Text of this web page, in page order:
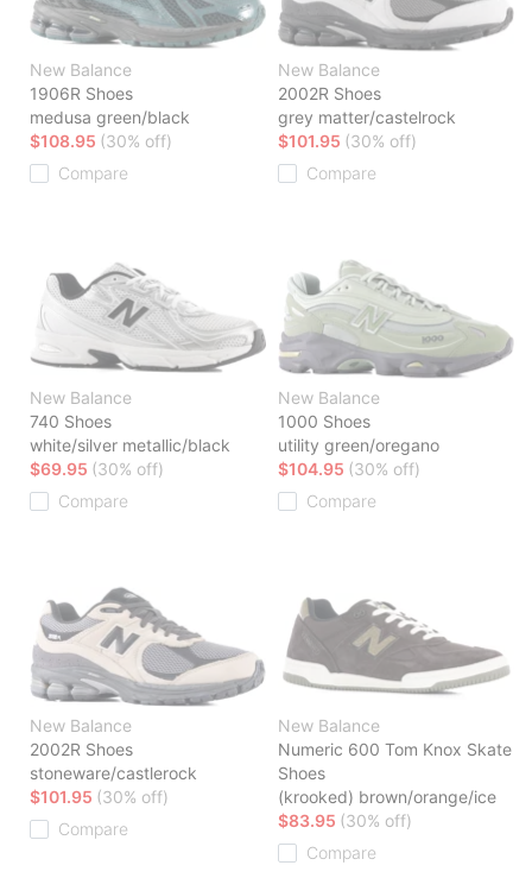
New Balance
1906R Shoes
medusa green/black
$108.95 (30% off)
Compare
New Balance
2002R Shoes
grey matter/castelrock
$101.95 (30% off)
Compare
New Balance
740 Shoes
white/silver metallic/black
$69.95 (30% off)
Compare
New Balance
1000 Shoes
utility green/oregano
$104.95 (30% off)
Compare
New Balance
2002R Shoes
stoneware/castlerock
$101.95 (30% off)
Compare
New Balance
Numeric 600 Tom Knox Skate
Shoes
(krooked) brown/orange/ice
$83.95 (30% off)
Compare